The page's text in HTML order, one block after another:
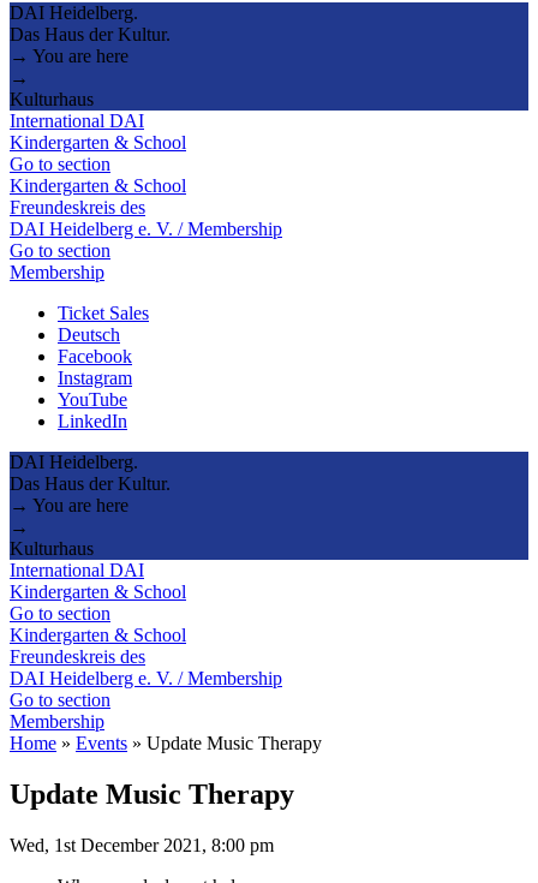
DAI Heidelberg.
Das Haus der Kultur.
→ You are here
→
Kulturhaus
International DAI
Kindergarten & School
Go to section
Kindergarten & School
Freundeskreis des
DAI Heidelberg e. V. / Membership
Go to section
Membership
Ticket Sales
Deutsch
Facebook
Instagram
YouTube
LinkedIn
DAI Heidelberg.
Das Haus der Kultur.
→ You are here
→
Kulturhaus
International DAI
Kindergarten & School
Go to section
Kindergarten & School
Freundeskreis des
DAI Heidelberg e. V. / Membership
Go to section
Membership
Home » Events » Update Music Therapy
Update Music Therapy
Wed, 1st December 2021, 8:00 pm